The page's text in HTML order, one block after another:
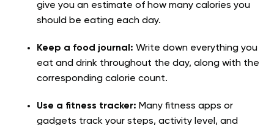
give you an estimate of how many calories you
should be eating each day.
Keep a food journal: Write down everything you
eat and drink throughout the day, along with the
corresponding calorie count.
Use a fitness tracker: Many fitness apps or
gadgets track your steps, activity level, and